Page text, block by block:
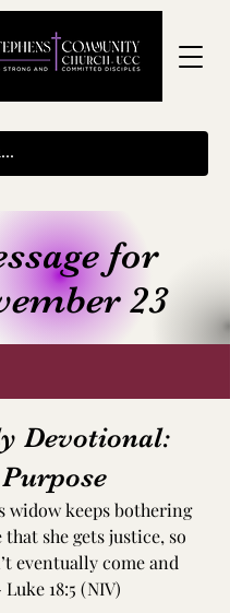
for
23
Devotional:
widow keeps bothering
she gets justice, so
eventually come and
18:5 (NIV)